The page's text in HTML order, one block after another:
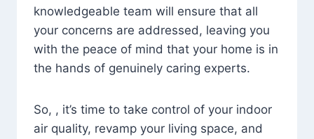
knowledgeable team will ensure that all
your concerns are addressed, leaving you
with the peace of mind that your home is in
the hands of genuinely caring experts.
So, , it’s time to take control of your indoor
air quality, revamp your living space, and